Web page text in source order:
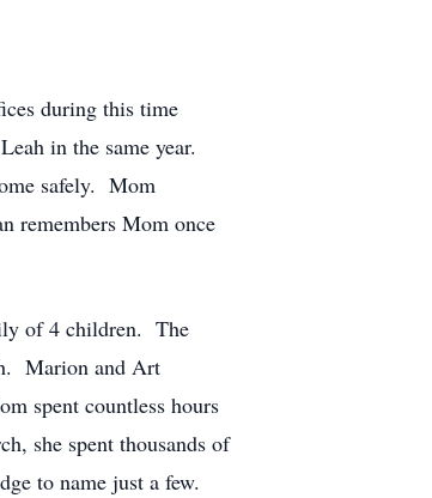
during this time
in the same year.
safely. Mom
remembers Mom once
of 4 children. The
Marion and Art
spent countless hours
she spent thousands of
to name just a few.